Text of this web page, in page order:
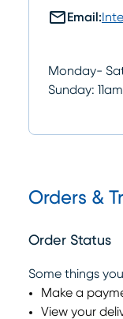
mail Email:
Monday-
Sunday:
Orders &
Order Status
Some things
Make a
View your